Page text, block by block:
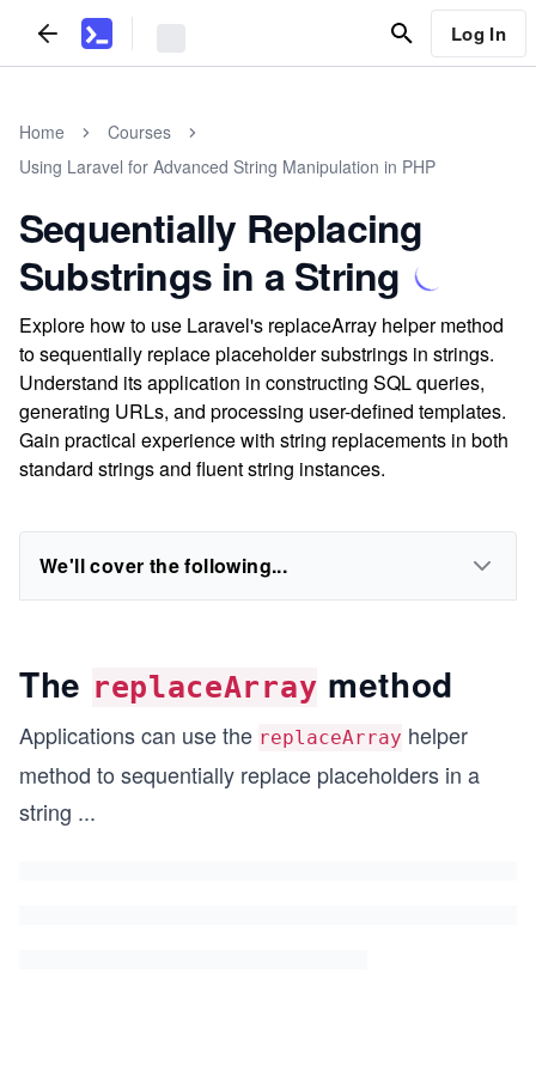
Log In
Home
Courses
Using Laravel for Advanced String Manipulation in PHP
Sequentially Replacing
Substrings in a String
Explore how to use Laravel's replaceArray helper method
to sequentially replace placeholder substrings in strings.
Understand its application in constructing SQL queries,
generating URLs, and processing user-defined templates.
Gain practical experience with string replacements in both
standard strings and fluent string instances.
We'll cover the following...
The replaceArray method
Applications can use the replaceArray helper
method to sequentially replace placeholders in a
string ...